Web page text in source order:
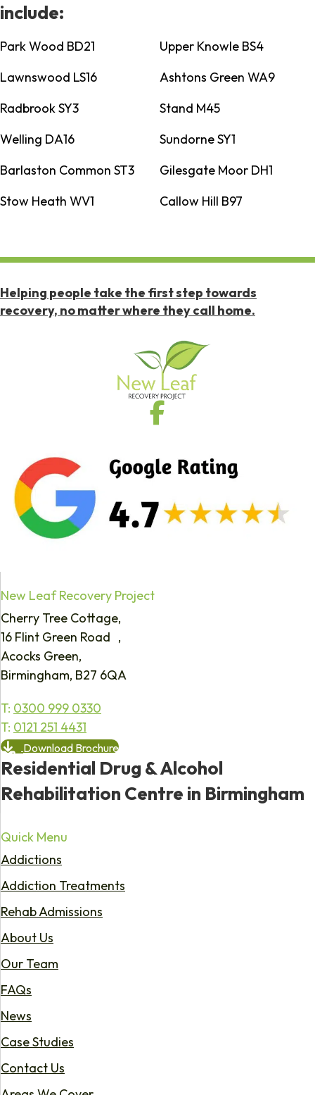
include:
Park Wood BD21
Upper Knowle BS4
Lawnswood LS16
Ashtons Green WA9
Radbrook SY3
Stand M45
Welling DA16
Sundorne SY1
Barlaston Common ST3
Gilesgate Moor DH1
Stow Heath WV1
Callow Hill B97
Helping people take the first step towards
recovery, no matter where they call home.
New Leaf Recovery Project
Cherry Tree Cottage,
16 Flint Green Road ,
Acocks Green,
Birmingham, B27 6QA
T: 0300 999 0330
T: 0121 251 4431
Download Brochure
Residential Drug & Alcohol
Rehabilitation Centre in Birmingham
Quick Menu
Addictions
Addiction Treatments
Rehab Admissions
About Us
Our Team
FAQs
News
Case Studies
Contact Us